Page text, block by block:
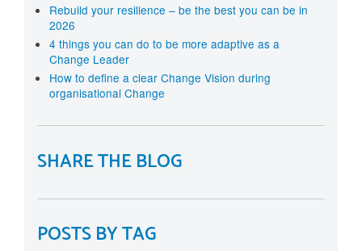
Rebuild your resilience – be the best you can be in
2026
4 things you can do to be more adaptive as a
Change Leader
How to define a clear Change Vision during
organisational Change
SHARE THE BLOG
POSTS BY TAG